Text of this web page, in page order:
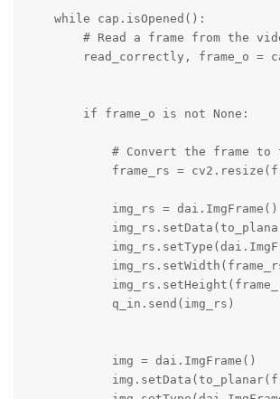
    while cap.isOpened():
# Read a frame from the
read_correctly, frame_o =
        if frame_o is not None:
# Convert the frame to
frame_rs =
            img_rs = dai.ImgFrame()
            q_in.send(img_rs)
            img = dai.ImgFrame()